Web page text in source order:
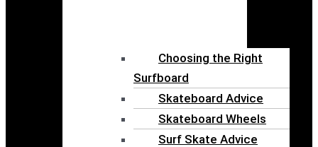
Choosing the Right
Surfboard
Skateboard Advice
Skateboard Wheels
Surf Skate Advice